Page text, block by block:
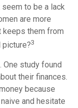
to be a lack
are more
keeps them from
picture?3
One study found
their finances.
because
and hesitate